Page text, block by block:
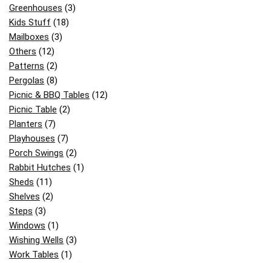
Greenhouses (3)
Kids Stuff (18)
Mailboxes (3)
Others (12)
Patterns (2)
Pergolas (8)
Picnic & BBQ Tables (12)
Picnic Table (2)
Planters (7)
Playhouses (7)
Porch Swings (2)
Rabbit Hutches (1)
Sheds (11)
Shelves (2)
Steps (3)
Windows (1)
Wishing Wells (3)
Work Tables (1)